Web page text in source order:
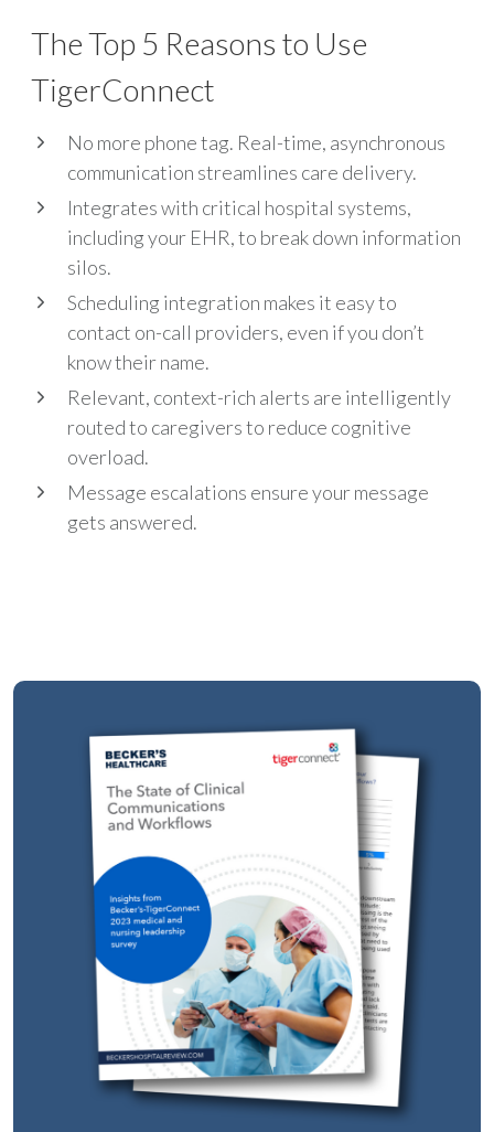
The Top 5 Reasons to Use
TigerConnect​
No more phone tag. Real-time, asynchronous
communication streamlines care delivery.
Integrates with critical hospital systems,
including your EHR, to break down information
silos.
Scheduling integration makes it easy to
contact on-call providers, even if you don’t
know their name.
Relevant, context-rich alerts are intelligently
routed to caregivers to reduce cognitive
overload.
Message escalations ensure your message
gets answered.